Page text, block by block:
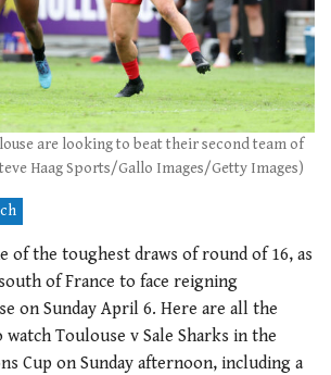
are looking to beat their second team of
Haag Sports/Gallo Images/Getty Images)
of the toughest draws of round of 16, as
of France to face reigning
on Sunday April 6. Here are all the
Toulouse v Sale Sharks in the
Cup on Sunday afternoon, including a